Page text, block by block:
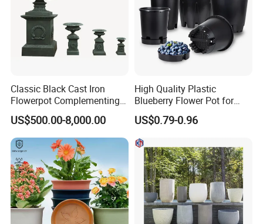
Classic Black Cast Iron
Flowerpot Complementing
Modern Home Decor
US$500.00-8,000.00
High Quality Plastic
Blueberry Flower Pot for
Garden Seedling Cultivation
US$0.79-0.96